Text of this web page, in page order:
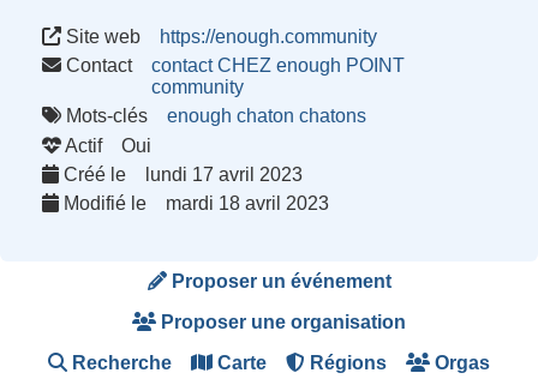
Site web
https://enough.community
Contact
contact CHEZ enough POINT
community
Mots-clés
enough chaton chatons
Actif
Oui
Créé le
lundi 17 avril 2023
Modifié le
mardi 18 avril 2023
Proposer un événement
Proposer une organisation
Recherche Carte Régions Orgas